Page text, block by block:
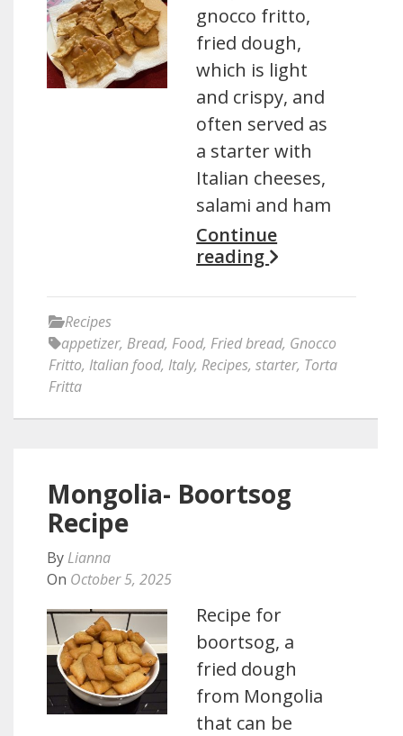
gnocco fritto,
fried dough,
which is light
and crispy, and
often served as
a starter with
Italian cheeses,
salami and ham
Continue
reading
Recipes
appetizer, Bread, Food, Fried bread, Gnocco
Fritto, Italian food, Italy, Recipes, starter, Torta
Fritta
Mongolia- Boortsog
Recipe
By Lianna
On October 5, 2025
Recipe for
boortsog, a
fried dough
from Mongolia
that can be